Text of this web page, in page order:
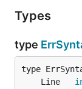
string as it's
Example:
# I am a
; So am I!
Types
type
	Line